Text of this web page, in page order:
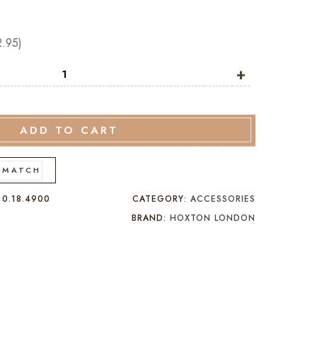
)
+
ADD TO CART
0.18.4900 CATEGORY: ACCESSORIES
BRAND: HOXTON LONDON